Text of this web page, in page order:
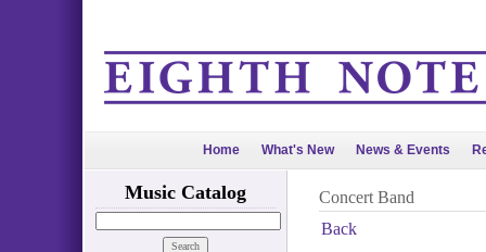
Home What's New News & Events
Music Catalog
Concert Band
Back